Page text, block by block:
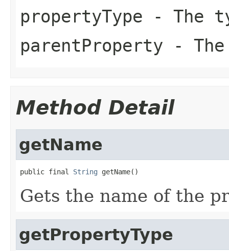
propertyType - The
parentProperty -
Method Detail
getName
public final String getName()
Gets the name of the
getPropertyType